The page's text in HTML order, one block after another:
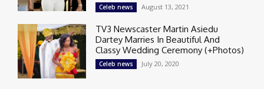
Celeb news August 13, 2021
TV3 Newscaster Martin Asiedu
Dartey Marries In Beautiful And
Classy Wedding Ceremony (+Photos)
Celeb news July 20, 2020